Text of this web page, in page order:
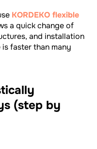
KORDEKO flexible
a quick change of
and installation
faster than many
(step by